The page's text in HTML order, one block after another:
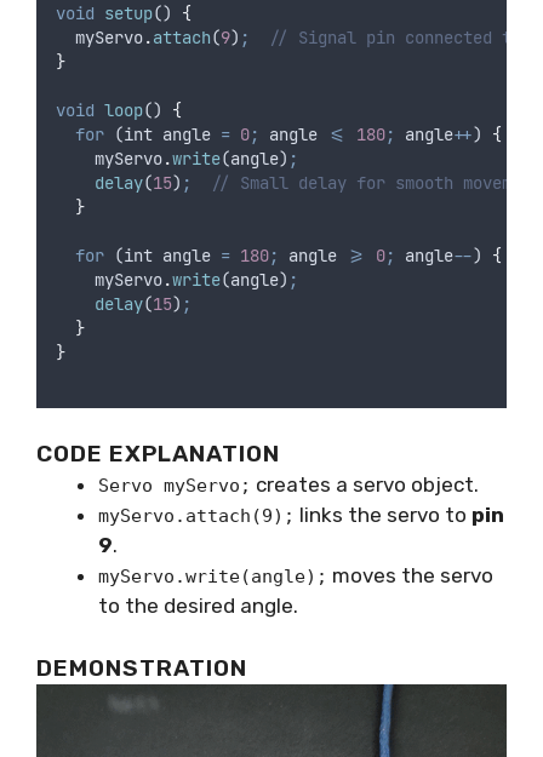
void setup() {
myServo.attach(9) ;
// Signal pin connected to
}
void loop() {
for (int angle = 0; angle <= 180; angle++) {
myServo.write(angle) ;
delay(15) ;
// Small delay for smooth movement
}
for (int angle = 180; angle >= 0; angle--) {
myServo.write(angle) ;
delay(15) ;
}
}
CODE EXPLANATION
Servo myServo; creates a servo object.
myServo.attach(9); links the servo to pin
9.
myServo.write(angle); moves the servo
to the desired angle.
DEMONSTRATION